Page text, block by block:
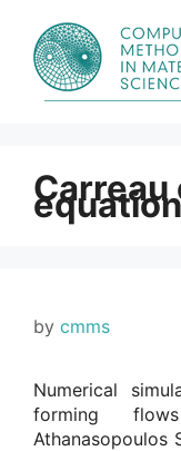
content
equation
by cmms
Numerical
forming
Athanasopoulos